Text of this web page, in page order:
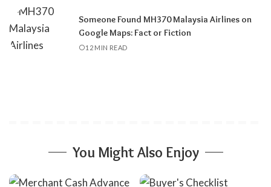
Someone Found MH370 Malaysia Airlines on
Google Maps: Fact or Fiction
12 MIN READ
You Might Also Enjoy